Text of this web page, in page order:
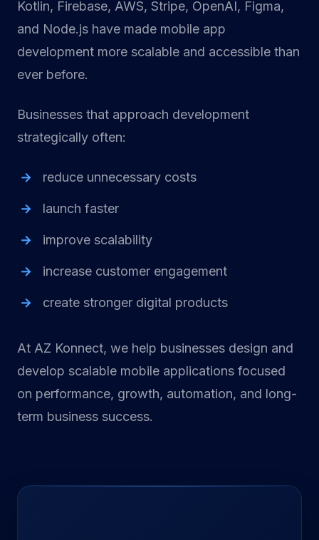
Kotlin, Firebase, AWS, Stripe, OpenAI, Figma,
and Node.js have made mobile app
development more scalable and accessible than
ever before.
Businesses that approach development
strategically often:
reduce unnecessary costs
launch faster
improve scalability
increase customer engagement
create stronger digital products
At AZ Konnect, we help businesses design and
develop scalable mobile applications focused
on performance, growth, automation, and long-
term business success.